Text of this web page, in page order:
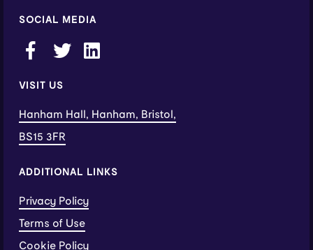
SOCIAL MEDIA
VISIT US
Hanham Hall, Hanham, Bristol,
BS15 3FR
ADDITIONAL LINKS
Privacy Policy
Terms of Use
Cookie Policy